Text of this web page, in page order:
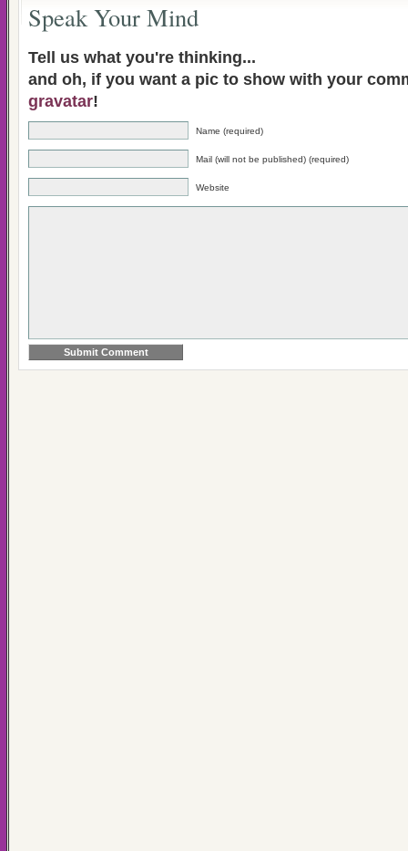
Speak Your Mind
Tell us what you're thinking...
and oh, if you want a pic to show with your
gravatar!
Name (required)
Mail (will not be published) (required)
Website